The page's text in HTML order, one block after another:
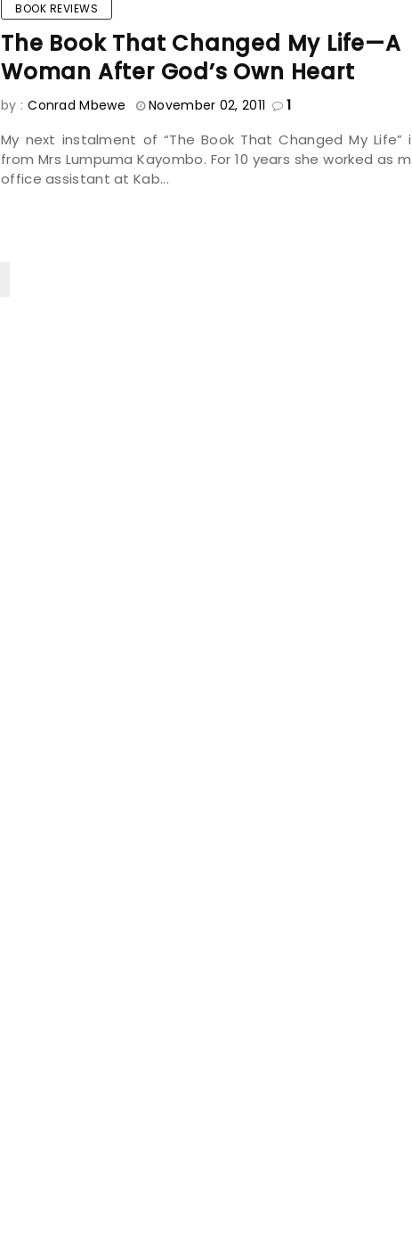
BOOK REVIEWS
The Book That Changed My Life—A
Woman After God’s Own Heart
by : Conrad Mbewe November 02, 2011 1
My next instalment of “The Book That Changed My Life”
from Mrs Lumpuma Kayombo. For 10 years she worked as
office assistant at Kab...